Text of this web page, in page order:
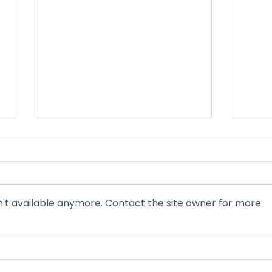
Nevadans Mark 61 Years of
Historical Federal Cuts
signed Medicaid and Medicare
have provided health coverage to
and low-income f
Born
available anymore. Contact the site owner for more